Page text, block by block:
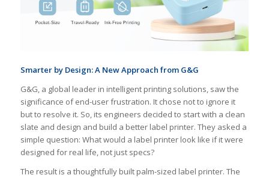
Smarter by Design: A New Approach from G&G
G&G, a global leader in intelligent printing solutions, saw the
significance of end-user frustration. It chose not to ignore it
but to resolve it. So, its engineers decided to start with a clean
slate and design and build a better label printer. They asked a
simple question: What would a label printer look like if it were
designed for real life, not just specs?
The result is a thoughtfully built palm-sized label printer. The